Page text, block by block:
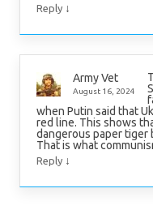
Reply ↓
Army Vet
August 16, 2024
when Putin said that
red line. This shows
dangerous paper
That is what
Reply ↓